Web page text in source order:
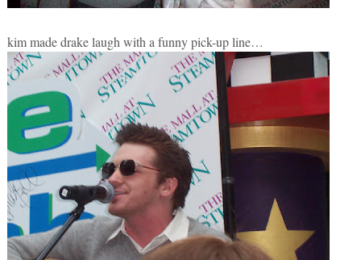
kim made drake laugh with a funny pick-up line…